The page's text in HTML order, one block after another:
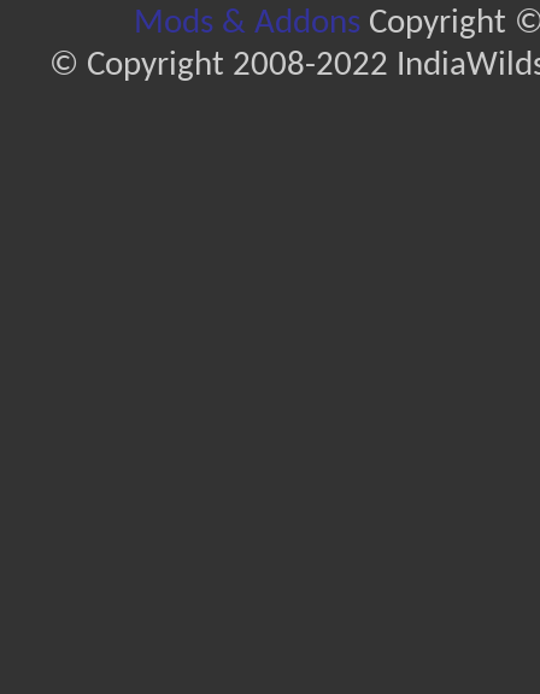
Mods & AddonsCopyright ©
© Copyright 2008-2022